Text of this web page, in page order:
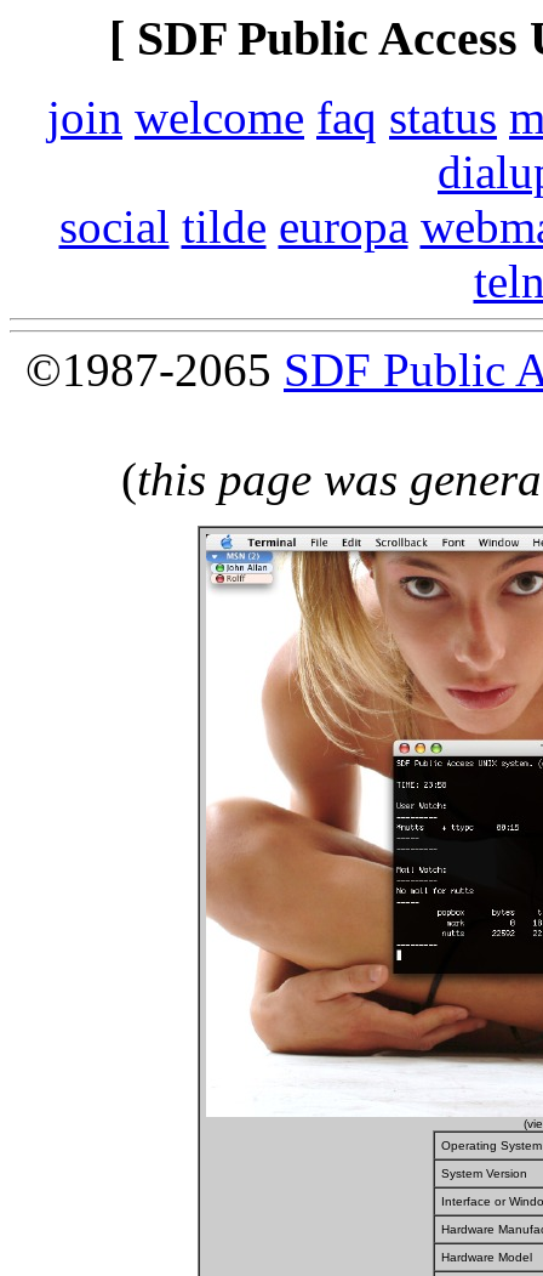
[ SDF Public
join welcome faq status
social tilde europa
©1987-2065 SDF Public
(this page was
Operating System
System Version
Interface or
Hardware
Hardware Model